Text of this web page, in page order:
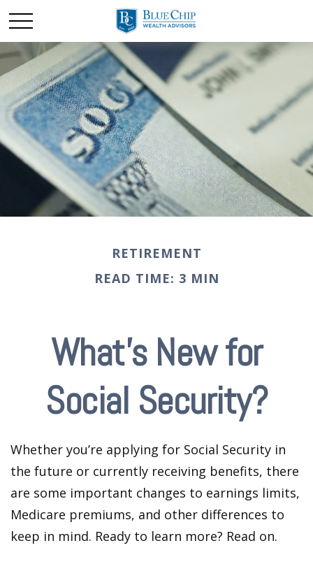
RETIREMENT
READ TIME: 3 MIN
What's New for
Social Security?
Whether you’re applying for Social Security in
the future or currently receiving benefits, there
are some important changes to earnings limits,
Medicare premiums, and other differences to
keep in mind. Ready to learn more? Read on.